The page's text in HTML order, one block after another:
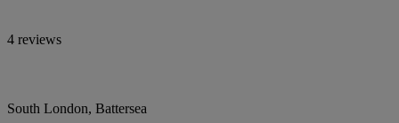
4 reviews
South London, Battersea